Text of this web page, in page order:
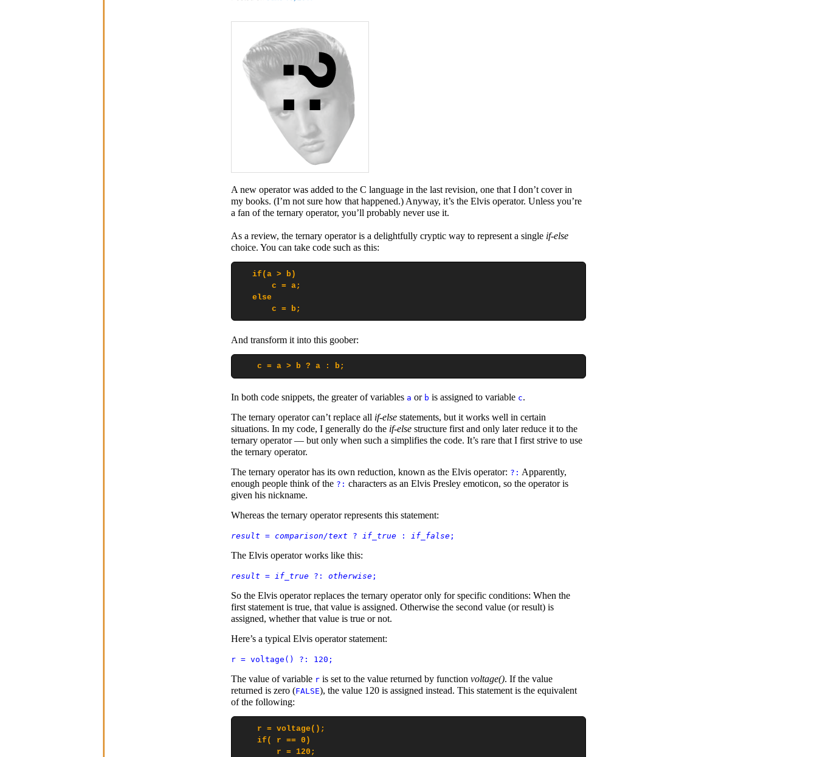
A new operator was added to the C language in the last revision, one that I don’t cover in
my books. (I’m not sure how that happened.) Anyway, it’s the Elvis operator. Unless you’re
a fan of the ternary operator, you’ll probably never use it.
As a review, the ternary operator is a delightfully cryptic way to represent a single if-else
choice. You can take code such as this:
   if(a > b)
       c = a;
   else
       c = b;
And transform it into this goober:
    c = a > b ? a : b;
In both code snippets, the greater of variables a or b is assigned to variable c.
The ternary operator can’t replace all if-elsestatements, but it works well in certain
situations. In my code, I generally do the if-elsestructure first and only later reduce it to the
ternary operator — but only when such a simplifies the code. It’s rare that I first strive to use
the ternary operator.
The ternary operator has its own reduction, known as the Elvis operator: ?: Apparently,
enough people think of the ?: characters as an Elvis Presley emoticon, so the operator is
given his nickname.
Whereas the ternary operator represents this statement:
result = comparison/text ? if_true: if_false;
The Elvis operator works like this:
result = if_true?: otherwise;
So the Elvis operator replaces the ternary operator only for specific conditions: When the
first statement is true, that value is assigned. Otherwise the second value (or result) is
assigned, whether that value is true or not.
Here’s a typical Elvis operator statement:
r = voltage() ?: 120;
The value of variable ris set to the value returned by function voltage(). If the value
returned is zero (FALSE), the value 120 is assigned instead. This statement is the equivalent
of the following:
    r = voltage();
    if( r == 0)
        r = 120;